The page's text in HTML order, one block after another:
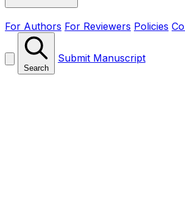
For Authors For Reviewers Policies
Search
Submit Manuscript